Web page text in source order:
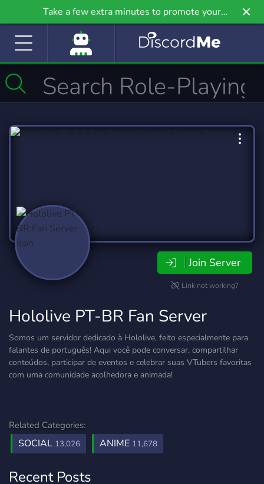
Take a few extra minutes to promote your
community even further on Griv.io, our newest
Join Server
Link not working?
Hololive PT-BR Fan Server
Somos um servidor dedicado à Hololive, feito especialmente para
falantes de português! Aqui você pode conversar, compartilhar
conteúdos, participar de eventos e celebrar suas VTubers favoritas
com uma comunidade acolhedora e animada!
Related Categories:
SOCIAL 13,026 ANIME 11,678
Recent Posts